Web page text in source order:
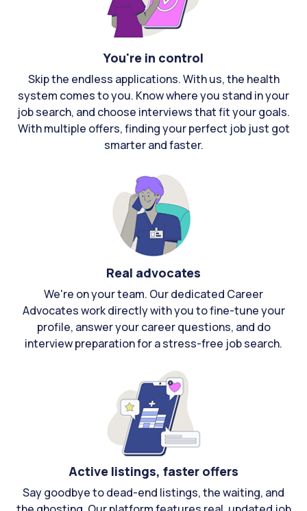
You're in control
Skip the endless applications. With us, the health
system comes to you. Know where you stand in your
job search, and choose interviews that fit your goals.
With multiple offers, finding your perfect job just got
smarter and faster.
Real advocates
We're on your team. Our dedicated Career
Advocates work directly with you to fine-tune your
profile, answer your career questions, and do
interview preparation for a stress-free job search.
Active listings, faster offers
Say goodbye to dead-end listings, the waiting, and